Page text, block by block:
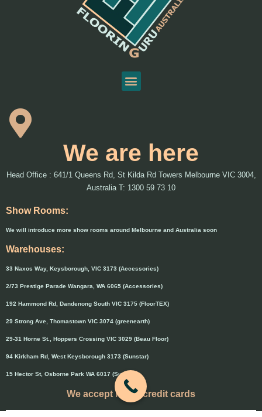
We are here
Head Office : 641/1 Queens Rd, St Kilda Rd Towers Melbourne VIC 3004,
Australia T: 1300 59 73 10
Show Rooms:
We will introduce more show rooms around Melbourne and Australia soon
Warehouses:
33 Naxos Way, Keysborough, VIC 3173 (Accessories)
2/73 Prestige Parade Wangara, WA 6065 (Accessories)
192 Hammond Rd, Dandenong South VIC 3175 (FloorTEX)
29 Strong Ave, Thomastown VIC 3074 (greenearth)
29-31 Horne St., Hoppers Crossing VIC 3029 (Beau Floor)
94 Kirkham Rd, West Keysborough 3173 (Sunstar)
15 Hector St, Osborne Park WA 6017 (Sunstar)
We accept major credit cards